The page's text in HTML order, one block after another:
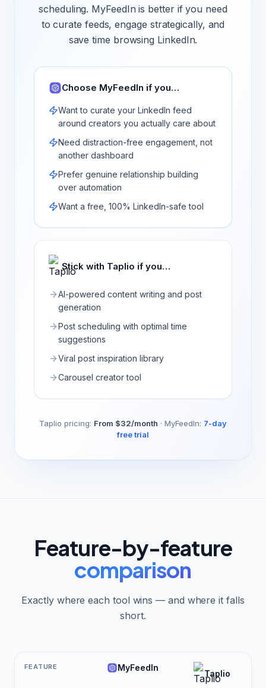
scheduling. MyFeedIn is better if you need
to curate feeds, engage strategically, and
save time browsing LinkedIn.
Choose MyFeedIn if you…
Want to curate your LinkedIn feed
around creators you actually care about
Need distraction-free engagement, not
another dashboard
Prefer genuine relationship building
over automation
Want a free, 100% LinkedIn-safe tool
Stick with Taplio if you…
AI-powered content writing and post
generation
Post scheduling with optimal time
suggestions
Viral post inspiration library
Carousel creator tool
Taplio pricing: From $32/month · MyFeedIn: 7-day
free trial
Feature-by-feature
comparison
Exactly where each tool wins — and where it falls
short.
FEATURE MyFeedIn
Taplio